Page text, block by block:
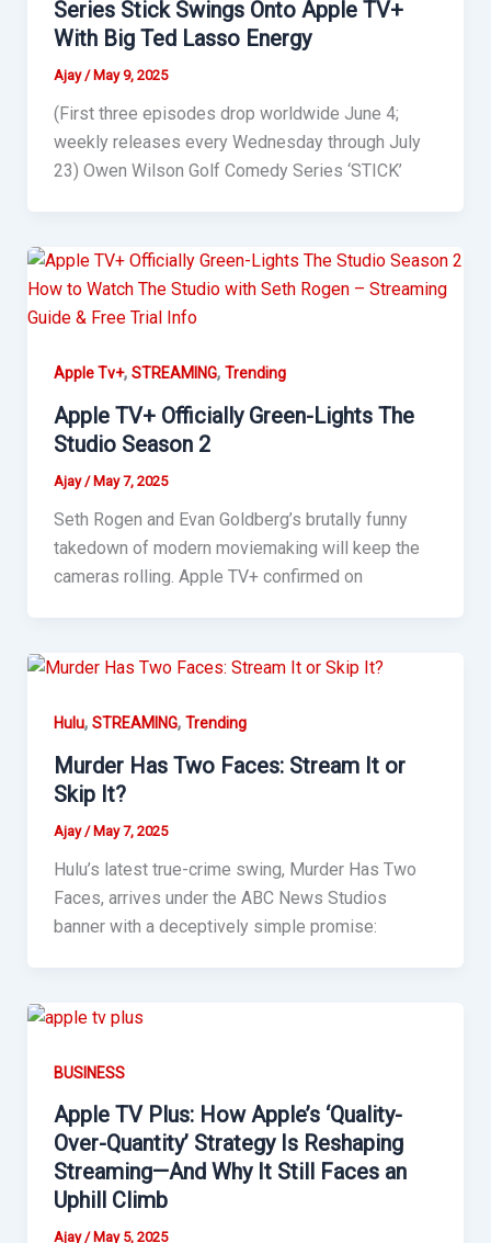
Series Stick Swings Onto Apple TV+
With Big Ted Lasso Energy
Ajay/ May 9, 2025
(First three episodes drop worldwide June 4;
weekly releases every Wednesday through July
23) Owen Wilson Golf Comedy Series ‘STICK’
Apple Tv+, STREAMING, Trending
Apple TV+ Officially Green-Lights The
Studio Season 2
Ajay/ May 7, 2025
Seth Rogen and Evan Goldberg’s brutally funny
takedown of modern moviemaking will keep the
cameras rolling. Apple TV+ confirmed on
Hulu, STREAMING, Trending
Murder Has Two Faces: Stream It or
Skip It?
Ajay / May 7, 2025
Hulu’s latest true-crime swing, Murder Has Two
Faces, arrives under the ABC News Studios
banner with a deceptively simple promise:
BUSINESS
Apple TV Plus: How Apple’s ‘Quality-
Over-Quantity’ Strategy Is Reshaping
Streaming—And Why It Still Faces an
Uphill Climb
Ajay/ May 5, 2025